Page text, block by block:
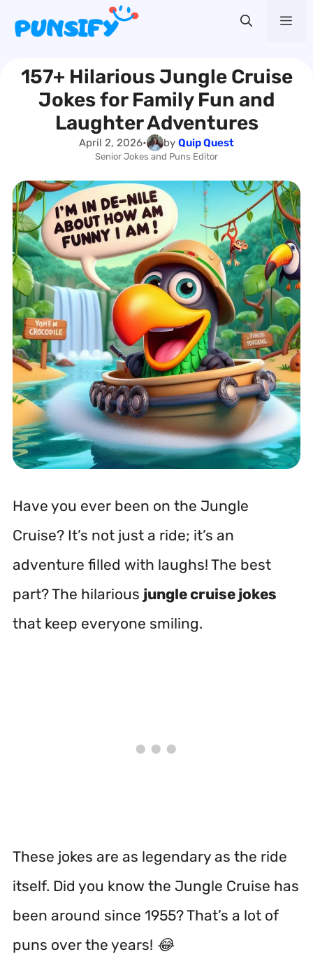
content
157+ Hilarious Jungle Cruise
Jokes for Family Fun and
Laughter Adventures
April 2, 2026• by Quip Quest
Senior Jokes and Puns Editor
Have you ever been on the Jungle
Cruise? It’s not just a ride; it’s an
adventure filled with laughs! The best
part? The hilarious jungle cruise jokes
that keep everyone smiling.
These jokes are as legendary as the ride
itself. Did you know the Jungle Cruise has
been around since 1955? That’s a lot of
puns over the years! 😂